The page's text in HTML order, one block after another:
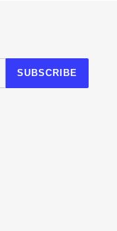
SUBSCRIBE